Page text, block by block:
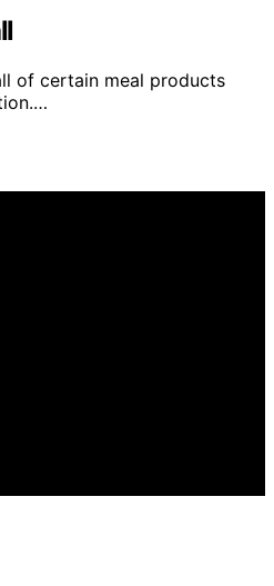
of certain meal products